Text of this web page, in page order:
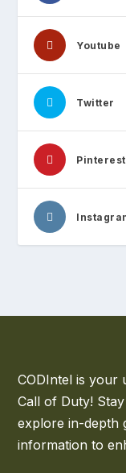
Youtube
Twitter
Pinterest
CODIntel is your
Call of Duty!
explore in-depth
information to